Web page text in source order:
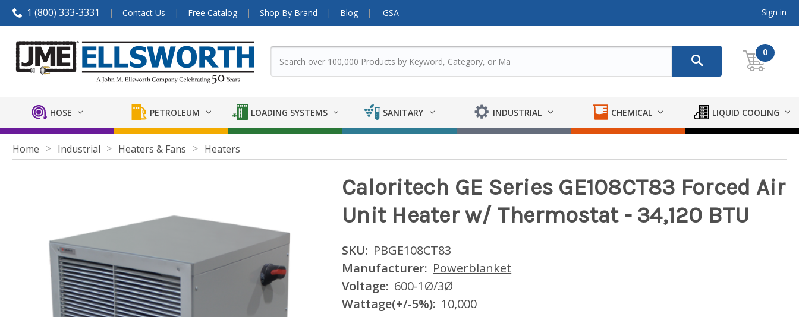
1 (800) 333-3331 Contact Us Free Catalog Shop By Brand Blog GSA Sign in
0
HOSE PETROLEUM LOADING SYSTEMS SANITARY INDUSTRIAL CHEMICAL LIQUID COOLING
Home Industrial Heaters & Fans Heaters
Caloritech GE Series GE108CT83 Forced Air
Unit Heater w/ Thermostat - 34,120 BTU
SKU: PBGE108CT83
Manufacturer: Powerblanket
Voltage: 600-1Ø/3Ø
Wattage(+/-5%): 10,000